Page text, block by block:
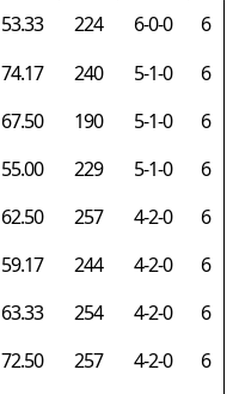
53.33 224 6-0-0
6
74.17 240 5-1-0
6
67.50 190 5-1-0
6
55.00 229 5-1-0
6
62.50 257 4-2-0
6
59.17 244 4-2-0
6
63.33 254 4-2-0
6
72.50 257 4-2-0
6